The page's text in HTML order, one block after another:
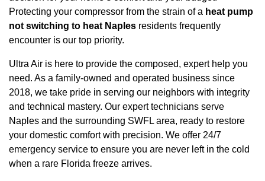
Protecting your compressor from the strain of a heat pump
not switching to heat Naples residents frequently
encounter is our top priority.
Ultra Air is here to provide the composed, expert help you
need. As a family-owned and operated business since
2018, we take pride in serving our neighbors with integrity
and technical mastery. Our expert technicians serve
Naples and the surrounding SWFL area, ready to restore
your domestic comfort with precision. We offer 24/7
emergency service to ensure you are never left in the cold
when a rare Florida freeze arrives.